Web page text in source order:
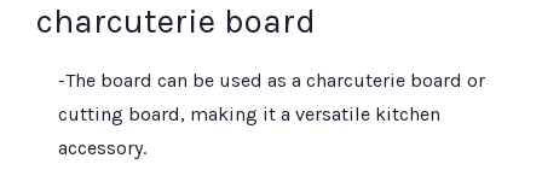
charcuterie board
-The board can be used as a charcuterie board or
cutting board, making it a versatile kitchen
accessory.